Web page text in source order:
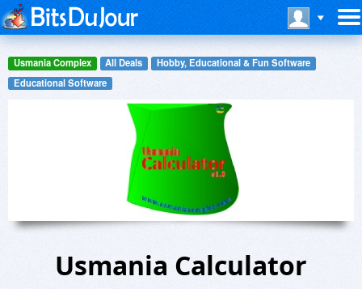
Usmania Complex All Deals
Hobby, Educational & Fun Software
Educational Software
Usmania Calculator